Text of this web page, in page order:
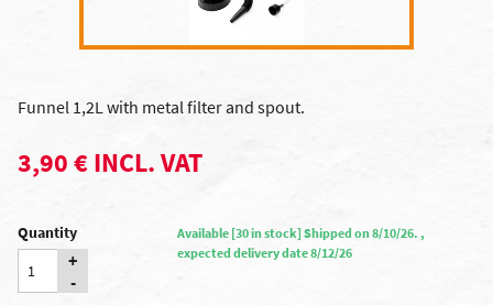
Funnel 1,2L with metal filter and spout.
3,90 € INCL. VAT
Quantity
+
-
Available [30 in stock] Shipped on 8/10/26. ,
expected delivery date 8/12/26